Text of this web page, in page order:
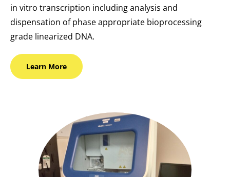
in vitro transcription including analysis and
dispensation of phase appropriate bioprocessing
grade linearized DNA.
Learn More